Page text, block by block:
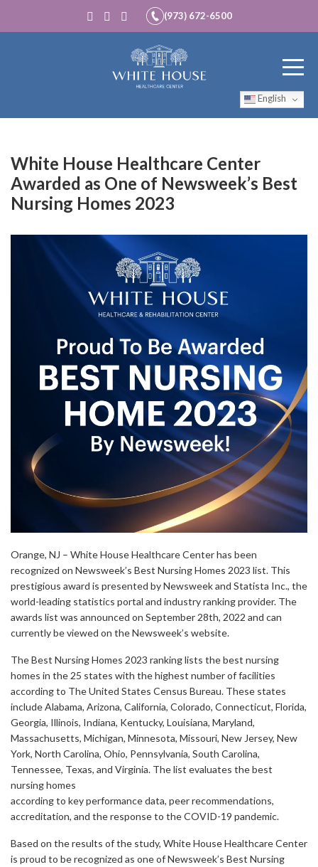
(973) 672-6500
English
White House Healthcare Center
Awarded as One of Newsweek’s Best
Nursing Homes 2023
Orange, NJ – White House Healthcare Center has been
recognized on Newsweek’s Best Nursing Homes 2023 list. This
prestigious award is presented by Newsweek and Statista Inc., the
world-leading statistics portal and industry ranking provider. The
awards list was announced on September 28th, 2022 and can
currently be viewed on the Newsweek’s website.
The Best Nursing Homes 2023 ranking lists the best nursing
homes in the 25 states with the highest number of facilities
according to The United States Census Bureau. These states
include Alabama, Arizona, California, Colorado, Connecticut, Florida,
Georgia, Illinois, Indiana, Kentucky, Louisiana, Maryland,
Massachusetts, Michigan, Minnesota, Missouri, New Jersey, New
York, North Carolina, Ohio, Pennsylvania, South Carolina,
Tennessee, Texas, and Virginia. The list evaluates the best
nursing homes
according to key performance data, peer recommendations,
accreditation, and the response to the COVID-19 pandemic.
Based on the results of the study, White House Healthcare Center
is proud to be recognized as one of Newsweek’s Best Nursing